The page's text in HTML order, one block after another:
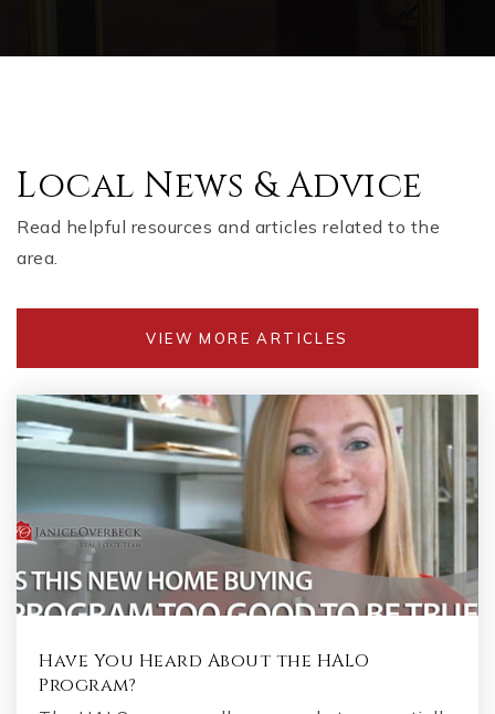
Local News & Advice
Read helpful resources and articles related to the
area.
VIEW MORE ARTICLES
Have You Heard About the HALO
Program?